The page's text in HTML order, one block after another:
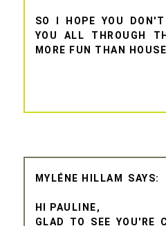
SO I HOPE YOU
YOU ALL THROUGH
MORE FUN THAN
MYLÉNE HILLAM
HI PAULINE,
GLAD TO SEE YOU'RE